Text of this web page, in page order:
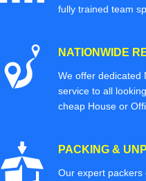
fully trained team
NATIONWIDE
We offer dedicated
service to all
cheap House or
PACKING &
Our expert